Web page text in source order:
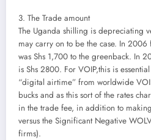
3. The Trade amount
The Uganda shilling is depreciating
may carry on to be the case. In
was Shs 1,700 to the greenback. In
is Shs 2800. For VOIP,this is
“digital airtime” from worldwide
bucks and as this sort of the rates
in the trade fee, in addition to
versus the Significant Negative
firms).